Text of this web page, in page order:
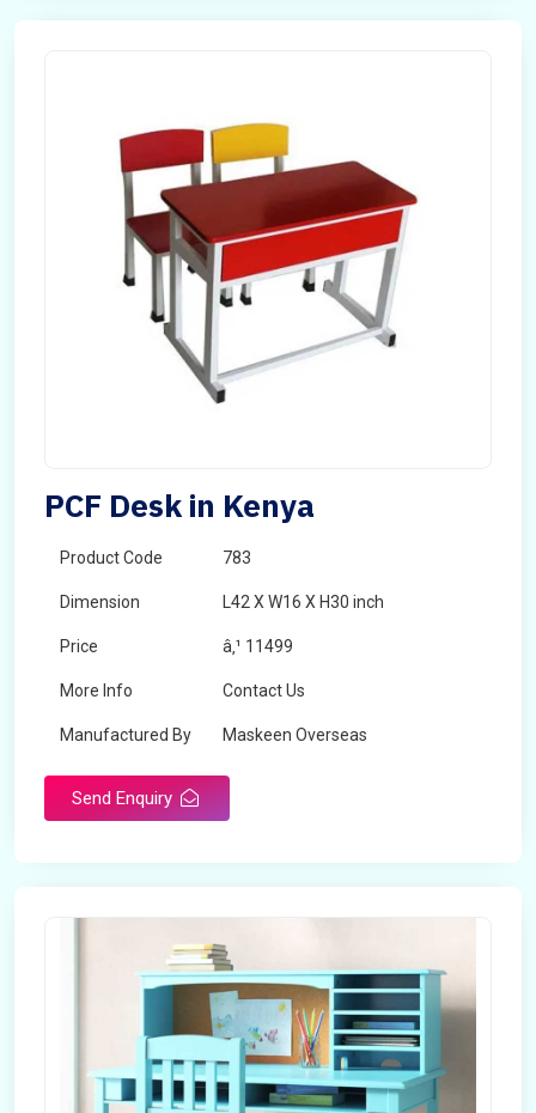
PCF Desk in Kenya
Product Code 783
Dimension L42 X W16 X H30 inch
Price â‚¹ 11499
More Info Contact Us
Manufactured By Maskeen Overseas
Send Enquiry